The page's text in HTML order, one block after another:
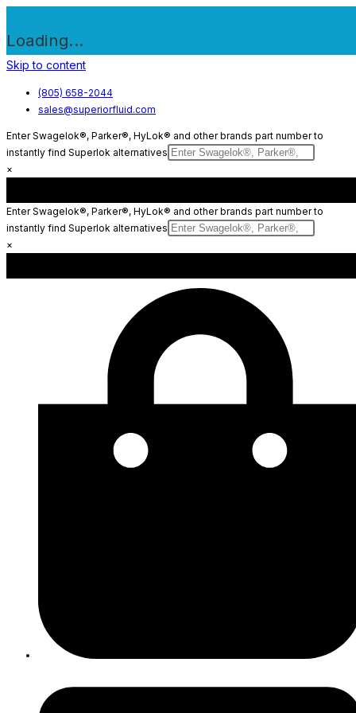
Loading...
Skip to content
(805) 658-2044
sales@superiorfluid.com
Enter Swagelok®, Parker®, HyLok® and other brands part number to
instantly find Superlok alternatives
×
Enter Swagelok®, Parker®, HyLok® and other brands part number to
instantly find Superlok alternatives
×